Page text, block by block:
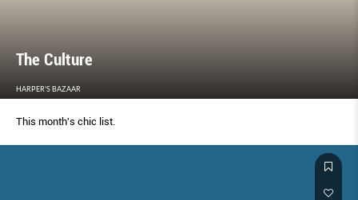
The Culture
HARPER'S BAZAAR
This month's chic list.